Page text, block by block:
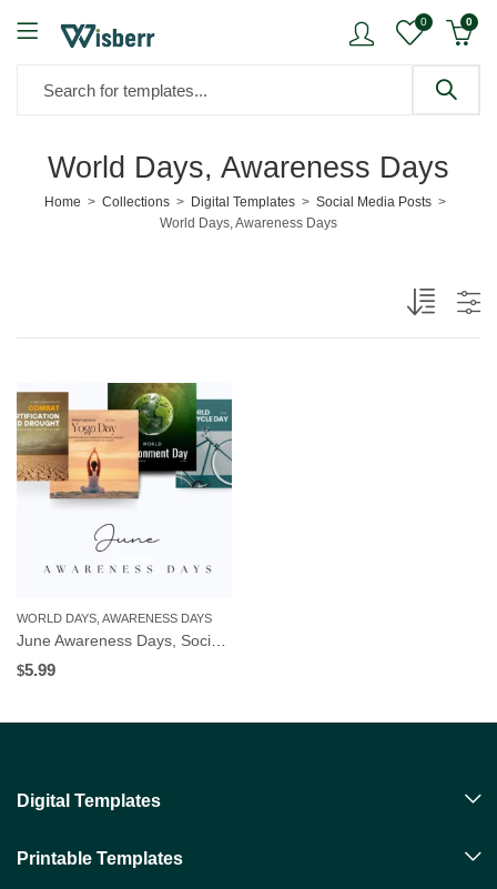
0 0
World Days, Awareness Days
Home Collections Digital Templates
Social Media Posts
World Days, Awareness Days
WORLD DAYS, AWARENESS DAYS
$5.99
Digital Templates
Printable Templates